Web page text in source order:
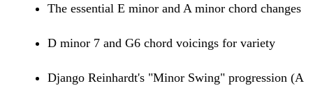
The essential E minor and A minor chord changes
D minor 7 and G6 chord voicings for variety
Django Reinhardt's "Minor Swing" progression (A